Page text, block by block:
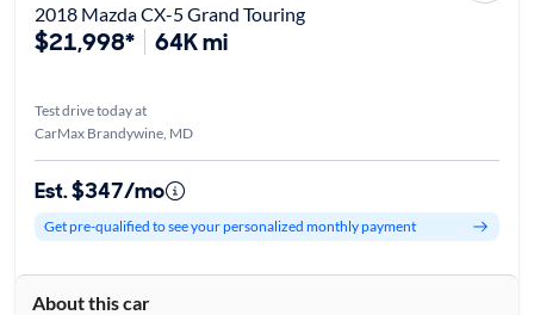
2018 Mazda CX-5 Grand Touring
$21,998* 64K mi
Test drive today at
CarMax Brandywine, MD
Est. $347/mo
Get pre-qualified to see your personalized monthly payment
About this car